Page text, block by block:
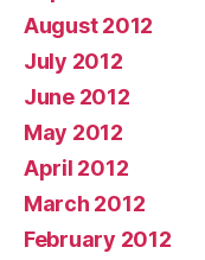
August 2012
July 2012
June 2012
May 2012
April 2012
March 2012
February 2012